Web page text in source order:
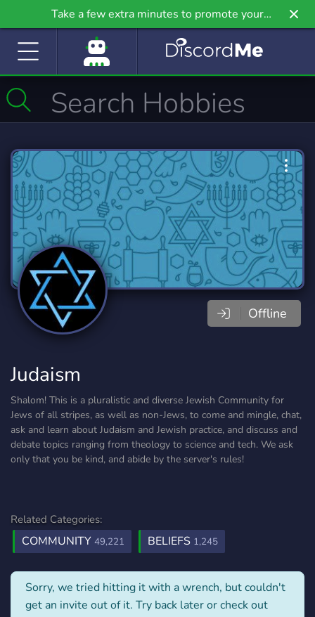
Take a few extra minutes to promote your
community even further on Griv.io, our newest
Offline
Judaism
Shalom! This is a pluralistic and diverse Jewish Community for
Jews of all stripes, as well as non-Jews, to come and mingle, chat,
ask and learn about Judaism and Jewish practice, and discuss and
debate topics ranging from theology to science and tech. We ask
only that you be kind, and abide by the server's rules!
Related Categories:
COMMUNITY 49,221 BELIEFS 1,245
Sorry, we tried hitting it with a wrench, but couldn't
get an invite out of it. Try back later or check out